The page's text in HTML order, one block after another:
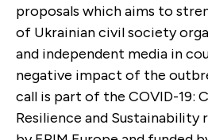
proposals which aims to
of Ukrainian civil society
and independent media in
negative impact of the
call is part of the COVID-19:
Resilience and Sustainability